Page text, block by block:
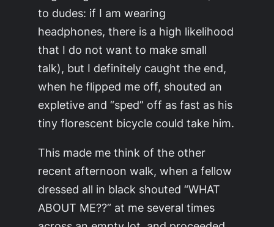
to dudes: if I am wearing
headphones, there is a high likelihood
that I do not want to make small
talk), but I definitely caught the end,
when he flipped me off, shouted an
expletive and “sped” off as fast as his
tiny florescent bicycle could take him.
This made me think of the other
recent afternoon walk, when a fellow
dressed all in black shouted “WHAT
ABOUT ME??” at me several times